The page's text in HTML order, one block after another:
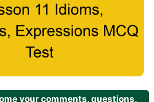
your comments, questions,